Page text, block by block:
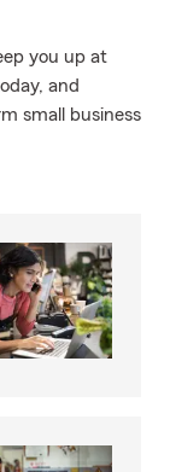
you up at
and
small business